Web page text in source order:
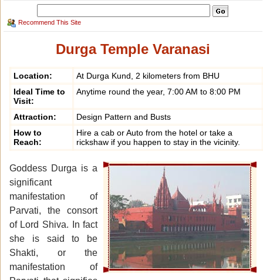
Recommend This Site
Durga Temple Varanasi
Location:
At Durga Kund, 2 kilometers from BHU
Ideal Time to
Visit:
Anytime round the year, 7:00 AM to 8:00 PM
Attraction:
Design Pattern and Busts
How to
Reach:
Hire a cab or Auto from the hotel or take a
rickshaw if you happen to stay in the vicinity.
Goddess Durga is a
significant
manifestation of
Parvati, the consort
of Lord Shiva. In fact
she is said to be
Shakti, or the
manifestation of